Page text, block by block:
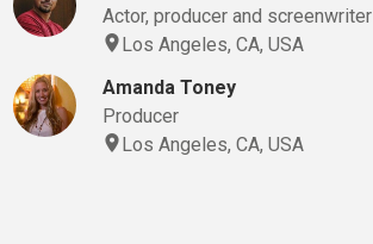
Actor, producer and screenwriter
Los Angeles, CA, USA
Amanda Toney
Producer
Los Angeles, CA, USA